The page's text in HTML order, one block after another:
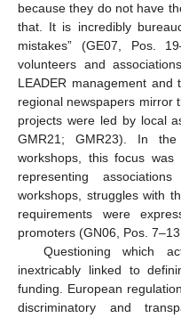
because they do not have
that. It is incredibly
mistakes” (GE07, Pos.
volunteers and
LEADER management
regional newspapers mirror
projects were led by local
GMR21; GMR23). In
workshops, this focus
representing
workshops, struggles with
requirements were
promoters (GN06, Pos.
Questioning which
inextricably linked to
funding. European
discriminatory and